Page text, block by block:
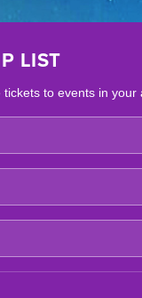
LIST
to events in your